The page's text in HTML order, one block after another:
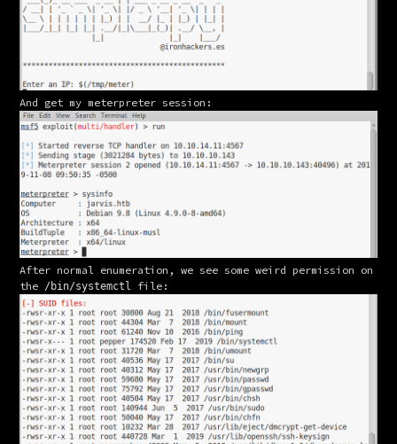
And get my meterpreter session:
After normal enumeration, we see some weird permission on
the /bin/systemctl file: